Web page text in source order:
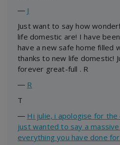
― J
Just want to say how
life domestic are! I have
have a new safe home filled
thanks to new life domestic!
forever great-full . R
― R
T
― Hi julie, i apologise for
just wanted to say a
everything you have done